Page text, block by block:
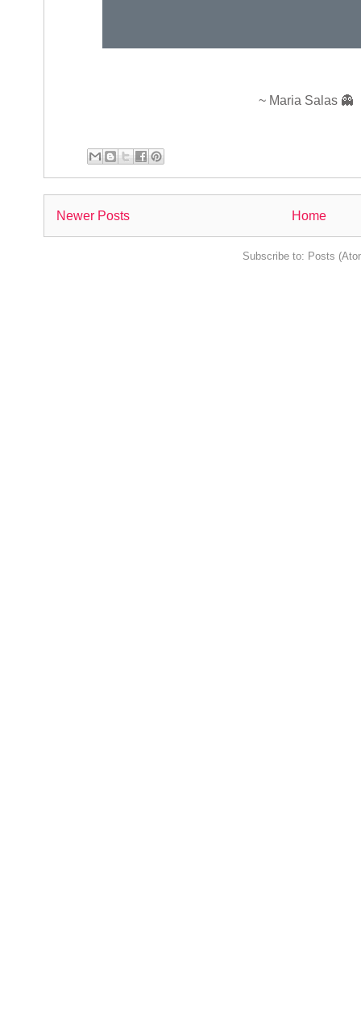
~ Maria Salas 👻
Newer Posts Home
Subscribe to: Posts